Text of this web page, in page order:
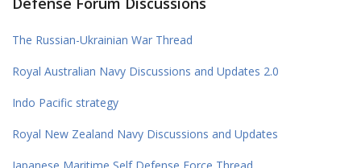
The Russian-Ukrainian War Thread
Royal Australian Navy Discussions and Updates 2.0
Indo Pacific strategy
Royal New Zealand Navy Discussions and Updates
Japanese Maritime Self Defense Force Thread